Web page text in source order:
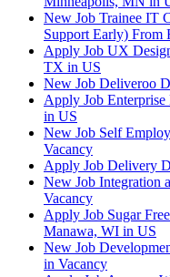
New Job Trainee IT
Support Early) From
Apply Job UX
TX in US
New Job Deliveroo
Apply Job
in US
New Job Self
Vacancy
Apply Job Delivery
New Job Integration
Vacancy
Apply Job Sugar
Manawa, WI in US
New Job
in Vacancy